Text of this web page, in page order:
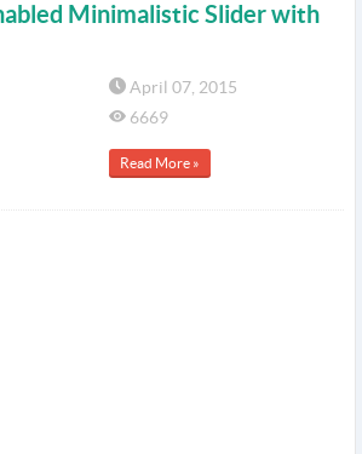
Minimalistic Slider with
April 07, 2015
6669
Read More »